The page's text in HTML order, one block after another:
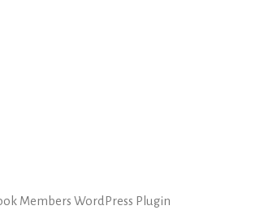
Members WordPress Plugin